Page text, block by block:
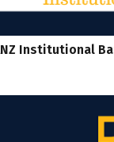
Institutional